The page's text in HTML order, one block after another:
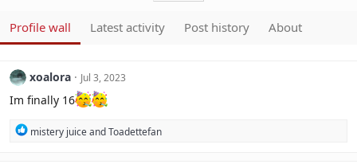
Profile wall Latest activity Post history About
xoalora Jul 3, 2023
Im finally 16
R
mistery juiceandToadettefan